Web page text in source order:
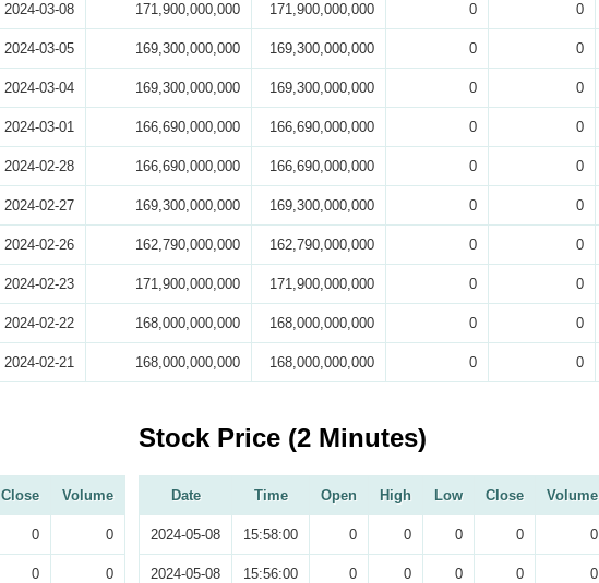
2024-03-08 171,900,000,000 171,900,000,000 0 0
2024-03-05 169,300,000,000 169,300,000,000 0 0
2024-03-04 169,300,000,000 169,300,000,000 0 0
2024-03-01 166,690,000,000 166,690,000,000 0 0
2024-02-28 166,690,000,000 166,690,000,000 0 0
2024-02-27 169,300,000,000 169,300,000,000 0 0
2024-02-26 162,790,000,000 162,790,000,000 0 0
2024-02-23 171,900,000,000 171,900,000,000 0 0
2024-02-22 168,000,000,000 168,000,000,000 0 0
2024-02-21 168,000,000,000 168,000,000,000 0 0
Close Volume
0 0
0 0
Stock Price (2 Minutes)
Date Time Open High Low Close Volume
2024-05-08 15:58:00 0 0 0 0 0
2024-05-08 15:56:00 0 0 0 0 0